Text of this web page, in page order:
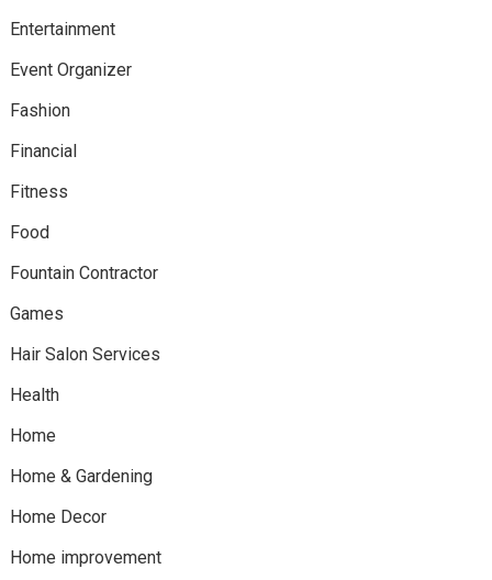
Entertainment
Event Organizer
Fashion
Financial
Fitness
Food
Fountain Contractor
Games
Hair Salon Services
Health
Home
Home & Gardening
Home Decor
Home improvement